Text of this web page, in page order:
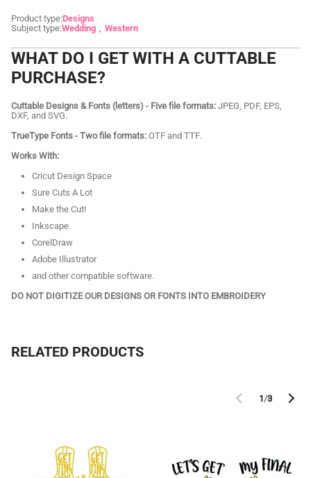
Product type:Designs
Subject type:Wedding Western
WHAT DO I GET WITH A CUTTABLE
PURCHASE?
Cuttable Designs & Fonts (letters) - Five file formats: JPEG, PDF, EPS,
DXF, and SVG.
TrueType Fonts - Two file formats: OTF and TTF.
Works With:
Cricut Design Space
Sure Cuts A Lot
Make the Cut!
Inkscape
CorelDraw
Adobe Illustrator
and other compatible software.
DO NOT DIGITIZE OUR DESIGNS OR FONTS INTO EMBROIDERY
RELATED PRODUCTS
1/3